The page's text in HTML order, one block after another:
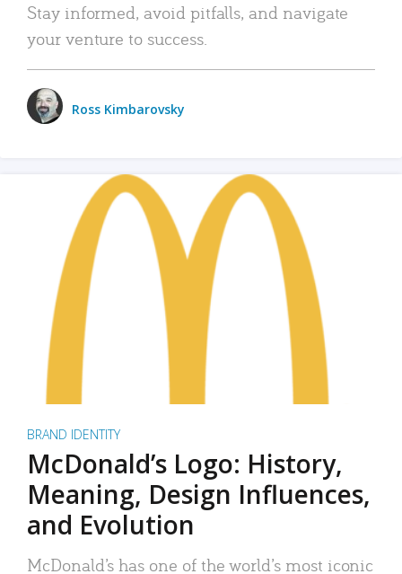
Stay informed, avoid pitfalls, and navigate
your venture to success.
Ross Kimbarovsky
BRAND IDENTITY
McDonald’s Logo: History,
Meaning, Design Influences,
and Evolution
McDonald’s has one of the world’s most iconic